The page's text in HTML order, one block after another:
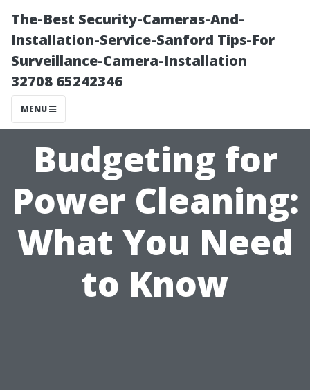
The-Best Security-Cameras-And-
Installation-Service-Sanford Tips-For
Surveillance-Camera-Installation
32708 65242346
MENU
Budgeting for
Power Cleaning:
What You Need
to Know